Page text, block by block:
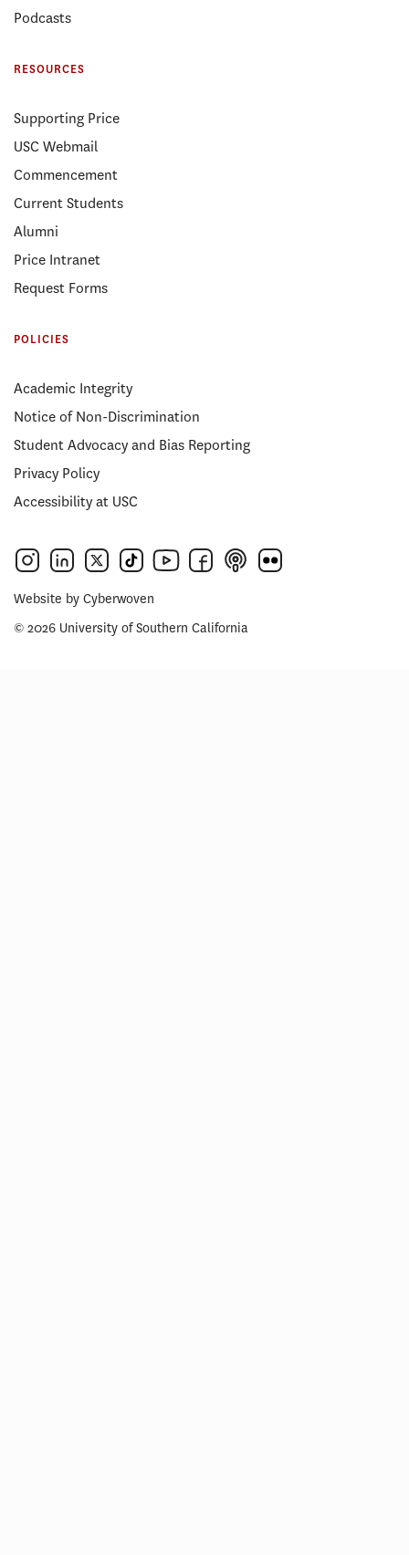
Podcasts
RESOURCES
Supporting Price
USC Webmail
Commencement
Current Students
Alumni
Price Intranet
Request Forms
POLICIES
Academic Integrity
Notice of Non-Discrimination
Student Advocacy and Bias Reporting
Privacy Policy
Accessibility at USC
Website by Cyberwoven
© 2026 University of Southern California